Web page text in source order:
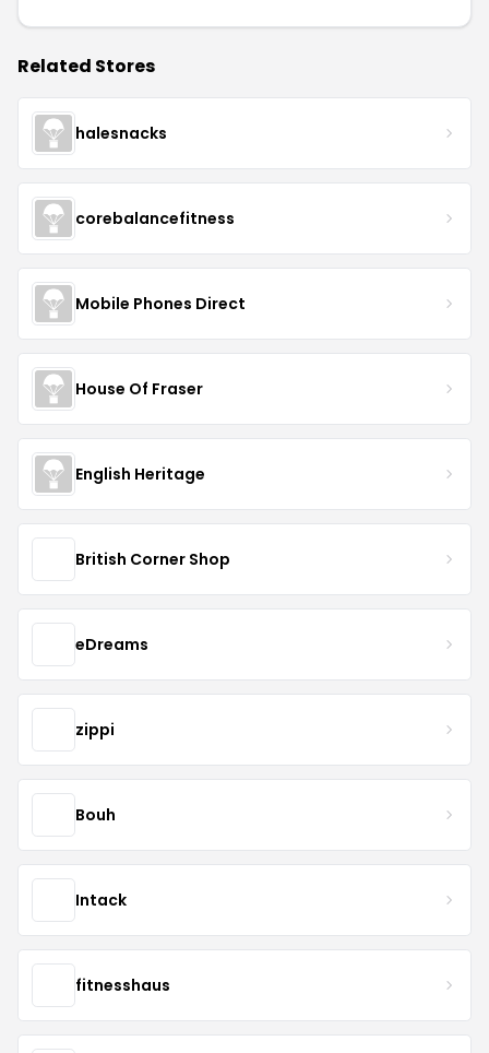
Related Stores
halesnacks
corebalancefitness
Mobile Phones Direct
House Of Fraser
English Heritage
British Corner Shop
eDreams
zippi
Bouh
Intack
fitnesshaus